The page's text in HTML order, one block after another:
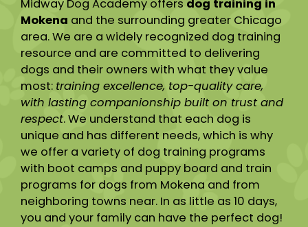
Midway Dog Academy offers dog training in
Mokena and the surrounding greater Chicago
area. We are a widely recognized dog training
resource and are committed to delivering
dogs and their owners with what they value
most: training excellence, top-quality care,
with lasting companionship built on trust and
respect. We understand that each dog is
unique and has different needs, which is why
we offer a variety of dog training programs
with boot camps and puppy board and train
programs for dogs from Mokena and from
neighboring towns near. In as little as 10 days,
you and your family can have the perfect dog!